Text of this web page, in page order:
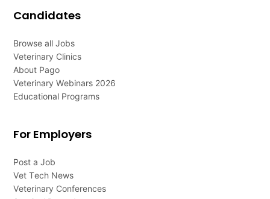
Candidates
Browse all Jobs
Veterinary Clinics
About Pago
Veterinary Webinars 2026
Educational Programs
For Employers
Post a Job
Vet Tech News
Veterinary Conferences